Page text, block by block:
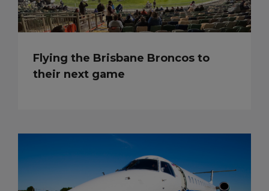
Flying the Brisbane Broncos to
their next game